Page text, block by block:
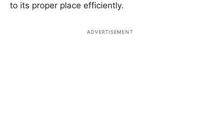
to its proper place efficiently.